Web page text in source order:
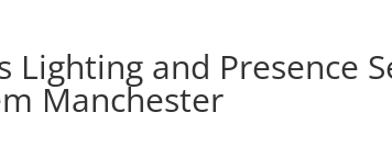
Lighting and Presence
Manchester